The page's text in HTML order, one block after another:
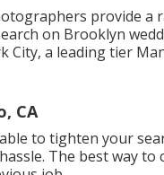
provide a
on Brooklyn
City, a leading tier
CA
to tighten your
The best way to